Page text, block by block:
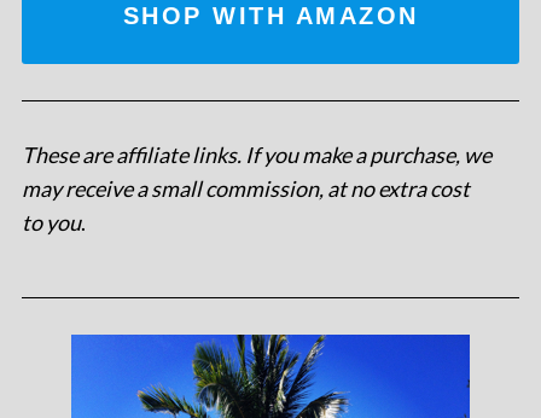
SHOP WITH AMAZON
These are affiliate links. If you make a purchase, we
may receive a small commission, at no extra cost
to you.